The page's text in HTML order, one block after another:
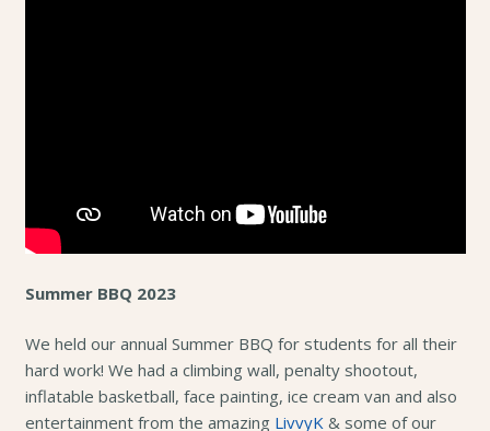
Summer BBQ 2023
We held our annual Summer BBQ for students for all their
hard work! We had a climbing wall, penalty shootout,
inflatable basketball, face painting, ice cream van and also
entertainment from the amazing LivvyK& some of our